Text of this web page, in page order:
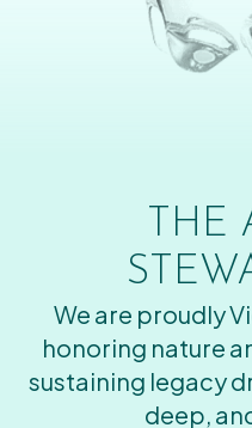
THE
We are proudly
honoring nature
sustaining legacy
deep,